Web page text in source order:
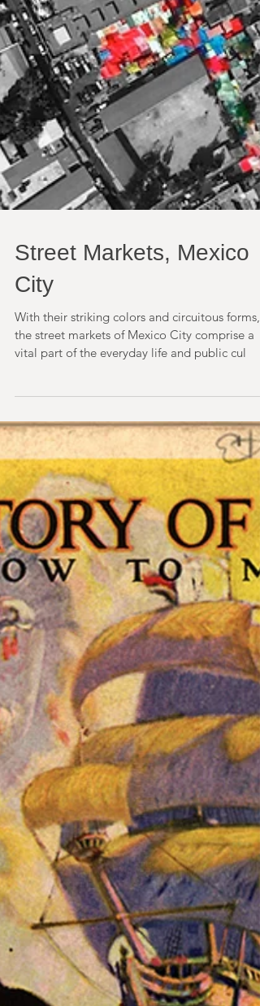
Street Markets, Mexico
City
With their striking colors and circuitous forms,